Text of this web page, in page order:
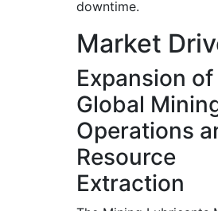
downtime.
Market
Expansion of
Global
Operations
Resource
Extraction